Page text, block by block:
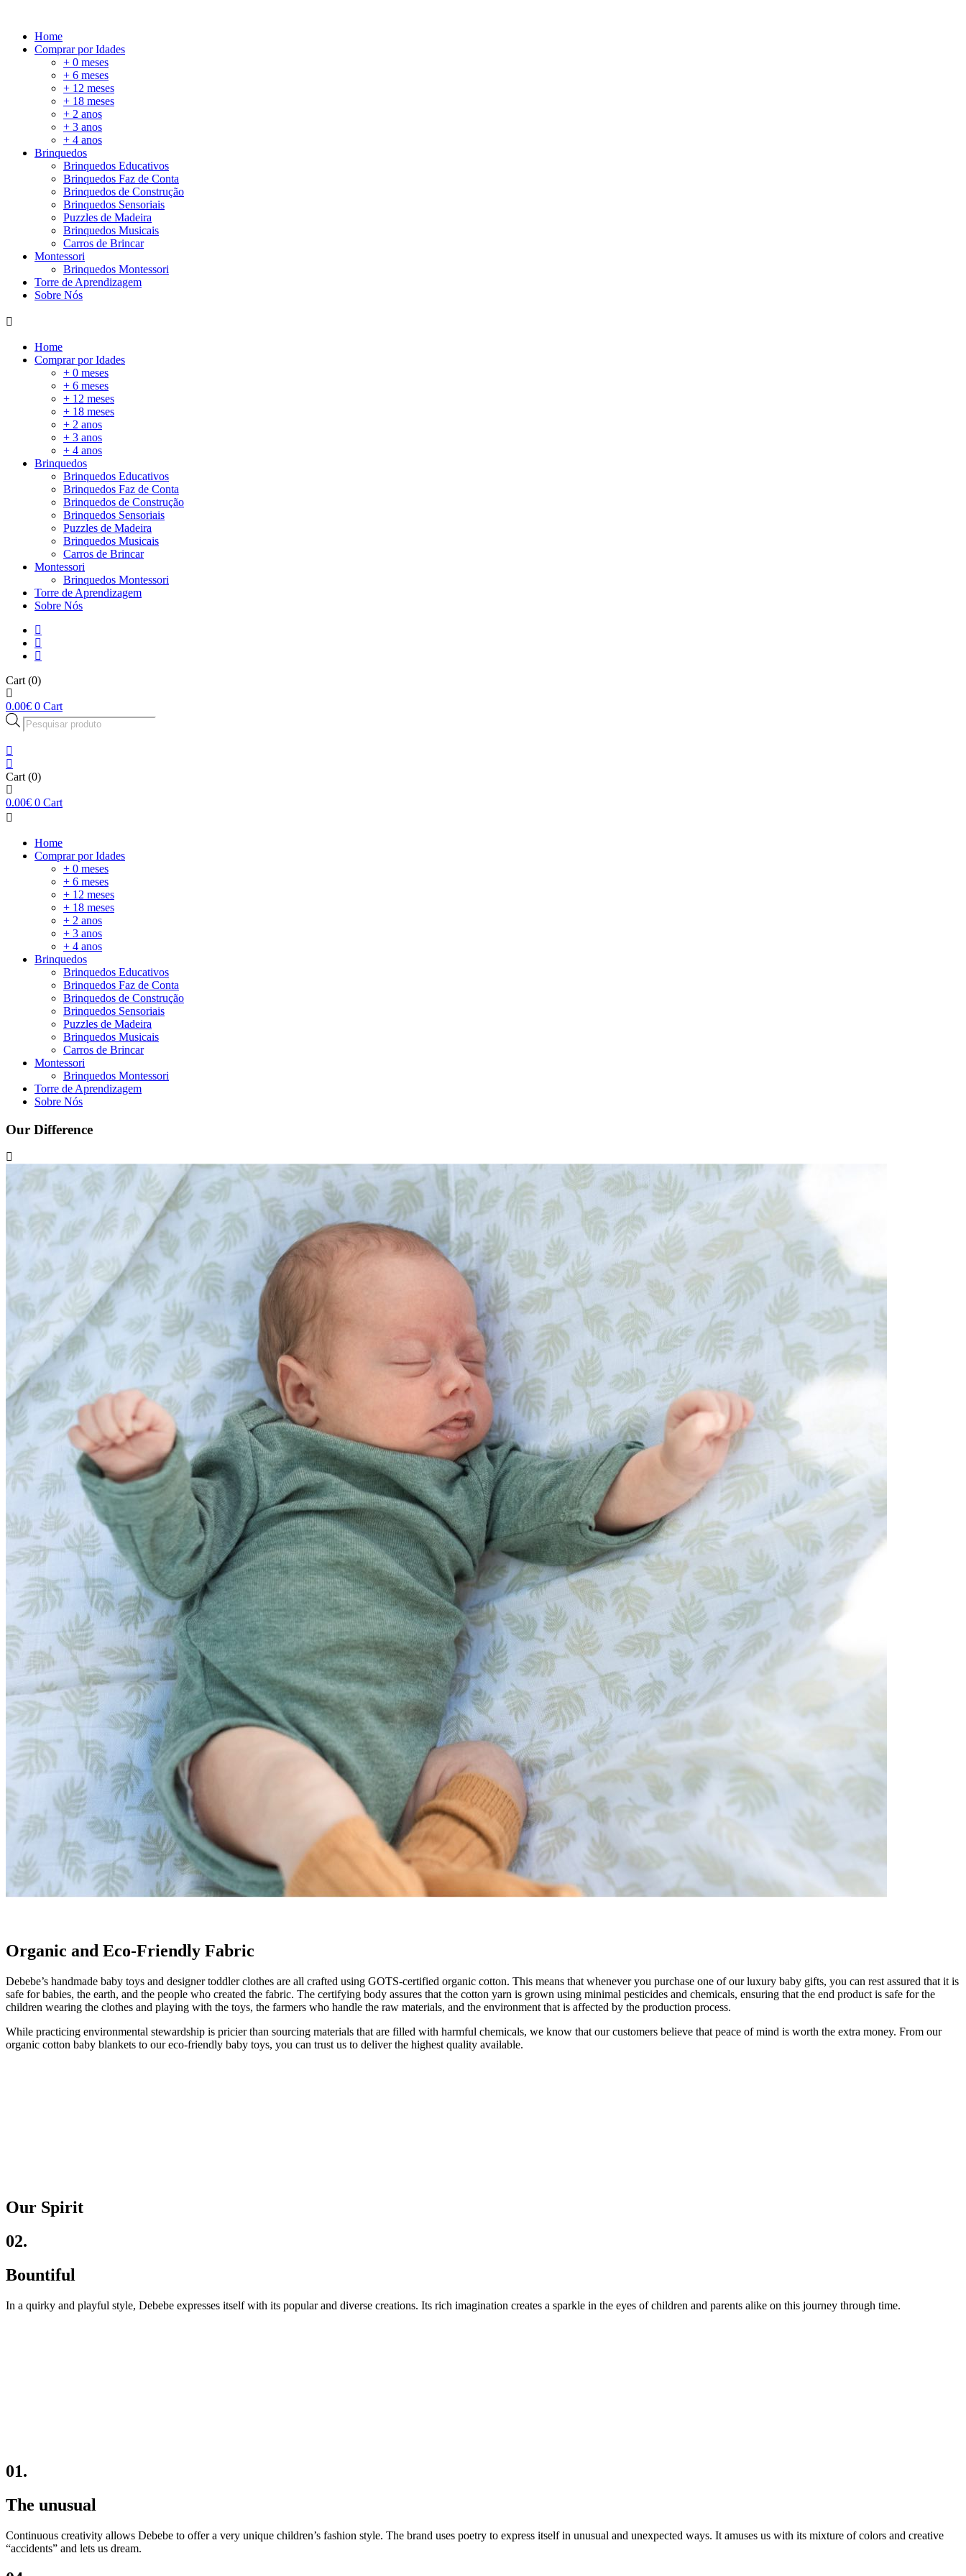
Home
Comprar por Idades
+ 0 meses
+ 6 meses
+ 12 meses
+ 18 meses
+ 2 anos
+ 3 anos
+ 4 anos
Brinquedos
Brinquedos Educativos
Brinquedos Faz de Conta
Brinquedos de Construção
Brinquedos Sensoriais
Puzzles de Madeira
Brinquedos Musicais
Carros de Brincar
Montessori
Brinquedos Montessori
Torre de Aprendizagem
Sobre Nós
Home
Comprar por Idades
+ 0 meses
+ 6 meses
+ 12 meses
+ 18 meses
+ 2 anos
+ 3 anos
+ 4 anos
Brinquedos
Brinquedos Educativos
Brinquedos Faz de Conta
Brinquedos de Construção
Brinquedos Sensoriais
Puzzles de Madeira
Brinquedos Musicais
Carros de Brincar
Montessori
Brinquedos Montessori
Torre de Aprendizagem
Sobre Nós
Cart (0)
0.00€ 0 Cart
Products
search
Cart (0)
0.00€ 0 Cart
Home
Comprar por Idades
+ 0 meses
+ 6 meses
+ 12 meses
+ 18 meses
+ 2 anos
+ 3 anos
+ 4 anos
Brinquedos
Brinquedos Educativos
Brinquedos Faz de Conta
Brinquedos de Construção
Brinquedos Sensoriais
Puzzles de Madeira
Brinquedos Musicais
Carros de Brincar
Montessori
Brinquedos Montessori
Torre de Aprendizagem
Sobre Nós
Our Difference
Organic and Eco-Friendly Fabric
Debebe’s handmade baby toys and designer toddler clothes are all crafted using GOTS-certified organic cotton. This means that whenever you purchase one of our luxury baby gifts, you can rest assured that it is
safe for babies, the earth, and the people who created the fabric. The certifying body assures that the cotton yarn is grown using minimal pesticides and chemicals, ensuring that the end product is safe for the
children wearing the clothes and playing with the toys, the farmers who handle the raw materials, and the environment that is affected by the production process.
While practicing environmental stewardship is pricier than sourcing materials that are filled with harmful chemicals, we know that our customers believe that peace of mind is worth the extra money. From our
organic cotton baby blankets to our eco-friendly baby toys, you can trust us to deliver the highest quality available.
Our Spirit
02.
Bountiful
In a quirky and playful style, Debebe expresses itself with its popular and diverse creations. Its rich imagination creates a sparkle in the eyes of children and parents alike on this journey through time.
01.
The unusual
Continuous creativity allows Debebe to offer a very unique children’s fashion style. The brand uses poetry to express itself in unusual and unexpected ways. It amuses us with its mixture of colors and creative
“accidents” and lets us dream.